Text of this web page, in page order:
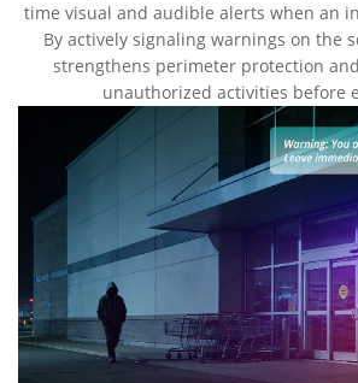
time visual and audible alerts when an
By actively signaling warnings on the
strengthens perimeter protection
unauthorized activities before